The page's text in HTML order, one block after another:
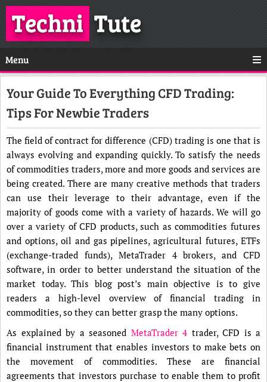
TechniTute
Menu
Your Guide To Everything CFD Trading:
Tips For Newbie Traders
The field of contract for difference (CFD) trading is one that is
always evolving and expanding quickly. To satisfy the needs
of commodities traders, more and more goods and services are
being created. There are many creative methods that traders
can use their leverage to their advantage, even if the
majority of goods come with a variety of hazards. We will go
over a variety of CFD products, such as commodities futures
and options, oil and gas pipelines, agricultural futures, ETFs
(exchange-traded funds), MetaTrader 4 brokers, and CFD
software, in order to better understand the situation of the
market today. This blog post’s main objective is to give
readers a high-level overview of financial trading in
commodities, so they can better grasp the many options.
As explained by a seasoned MetaTrader 4 trader, CFD is a
financial instrument that enables investors to make bets on
the movement of commodities. These are financial
agreements that investors purchase to enable them to profit